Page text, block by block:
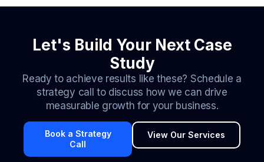
Let's Build Your Next Case
Study
Ready to achieve results like these? Schedule a
strategy call to discuss how we can drive
measurable growth for your business.
Book a Strategy
Call
View Our Services